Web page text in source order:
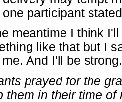
participant
meantime I think
like that but I
me. And I'll be
prayed for the
them in their time of